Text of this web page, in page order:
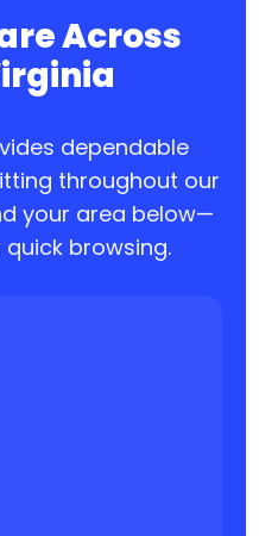
Across
dependable
throughout our
your area below—
browsing.